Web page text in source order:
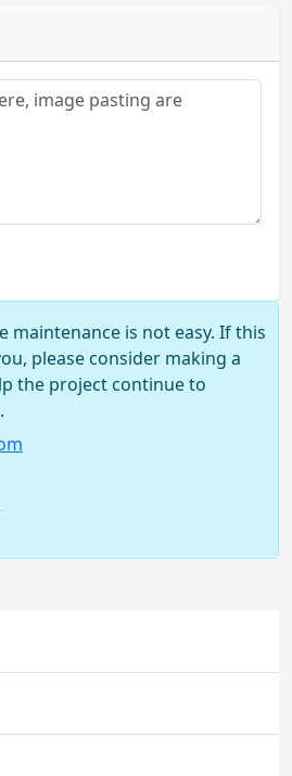
maintenance is not easy. If this
please consider making a
the project continue to